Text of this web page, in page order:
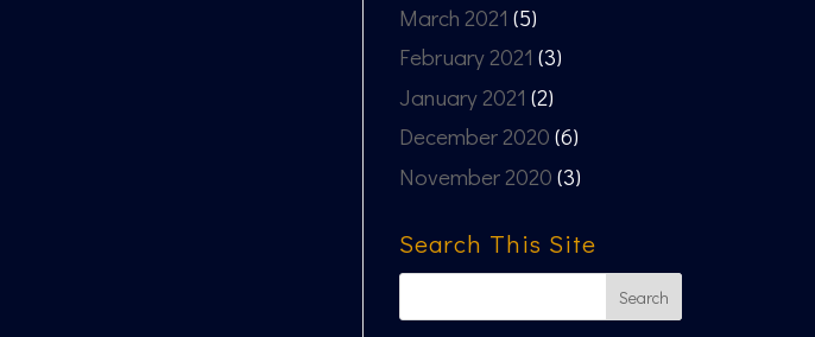
March 2021 (5)
February 2021 (3)
January 2021 (2)
December 2020 (6)
November 2020 (3)
Search This Site